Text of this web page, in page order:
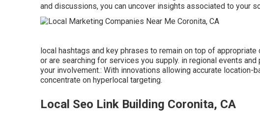
and discussions, you can uncover insights associated to your
local hashtags and key phrases to remain on top of
or are searching for services you supply. in regional events
your involvement.: With innovations allowing accurate location-
concentrate on hyperlocal targeting.
Local Seo Link Building Coronita, CA